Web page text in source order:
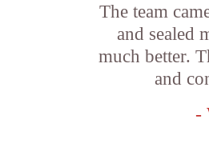
The team
and sealed
much better.
and
-